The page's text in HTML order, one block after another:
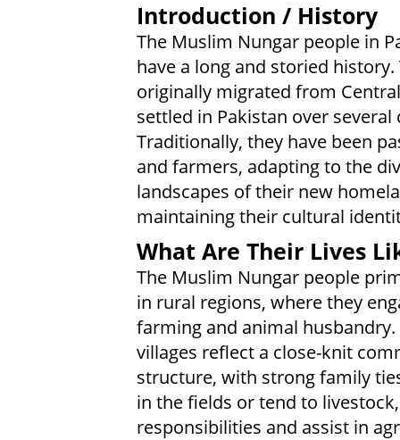
Introduction / History
The Muslim Nungar people in
have a long and storied history.
originally migrated from
settled in Pakistan over several
Traditionally, they have been
and farmers, adapting to the
landscapes of their new
maintaining their cultural
What Are Their Lives
The Muslim Nungar people
in rural regions, where they
farming and animal husbandry.
villages reflect a close-knit
structure, with strong family
in the fields or tend to
responsibilities and assist in